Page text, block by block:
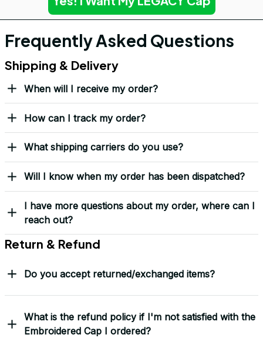
Frequently Asked Questions
Shipping & Delivery
When will I receive my order?
How can I track my order?
What shipping carriers do you use?
Will I know when my order has been dispatched?
I have more questions about my order, where can I
reach out?
Return & Refund
Do you accept returned/exchanged items?
What is the refund policy if I'm not satisfied with the
Embroidered Cap I ordered?